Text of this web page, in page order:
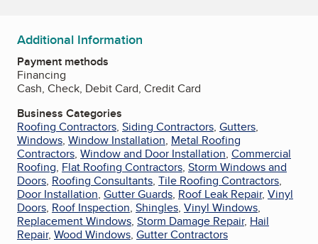
Additional Information
Payment methods
Financing
Cash, Check, Debit Card, Credit Card
Business Categories
Roofing Contractors, Siding Contractors, Gutters,
Windows, Window Installation, Metal Roofing
Contractors, Window and Door Installation, Commercial
Roofing, Flat Roofing Contractors, Storm Windows and
Doors, Roofing Consultants, Tile Roofing Contractors,
Door Installation, Gutter Guards, Roof Leak Repair, Vinyl
Doors, Roof Inspection, Shingles, Vinyl Windows,
Replacement Windows, Storm Damage Repair, Hail
Repair, Wood Windows, Gutter Contractors